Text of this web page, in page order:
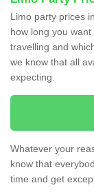
Limo party prices
how long you
travelling and
we know that all
expecting.
Whatever your
know that
time and get